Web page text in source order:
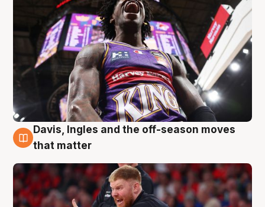
6 Aug
Davis, Ingles and the off-season moves
that matter